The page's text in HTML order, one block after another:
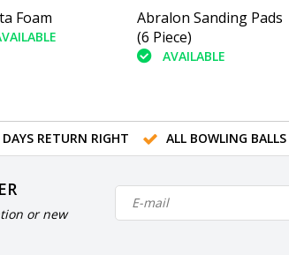
Foam
Abralon Sanding Pads
(6 Piece)
AVAILABLE
RETURN RIGHT ALL BOWLING
or new